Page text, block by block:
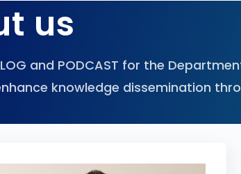
us
and PODCAST for the
knowledge dissemination